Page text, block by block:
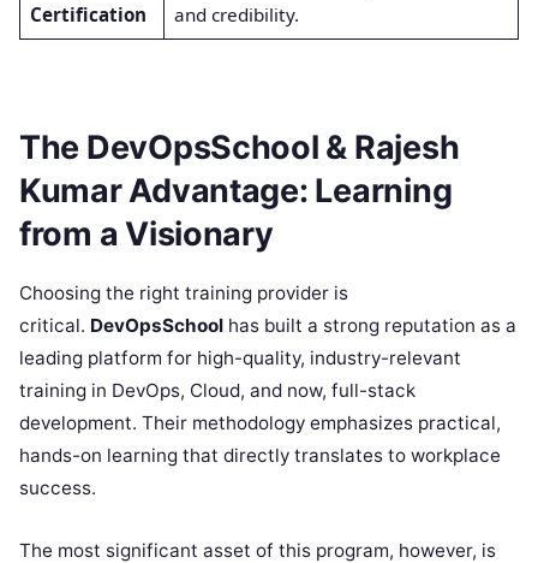
Certification
and credibility.
The DevOpsSchool & Rajesh
Kumar Advantage: Learning
from a Visionary
Choosing the right training provider is
critical. DevOpsSchool has built a strong reputation as a
leading platform for high-quality, industry-relevant
training in DevOps, Cloud, and now, full-stack
development. Their methodology emphasizes practical,
hands-on learning that directly translates to workplace
success.
The most significant asset of this program, however, is